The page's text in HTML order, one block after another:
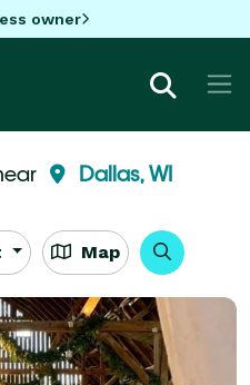
owner
Dallas, WI
Map